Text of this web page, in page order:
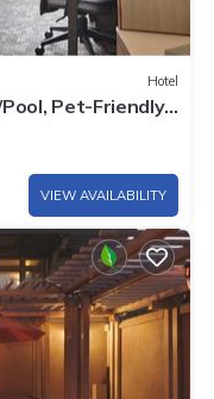
Hotel
Pet-Friendly,
VIEW AVAILABILITY